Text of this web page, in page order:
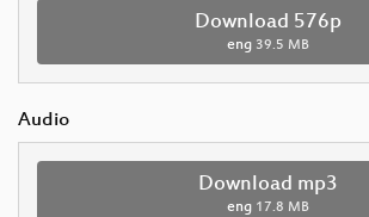
Download 576p
eng 39.5 MB
Audio
Download mp3
eng 17.8 MB